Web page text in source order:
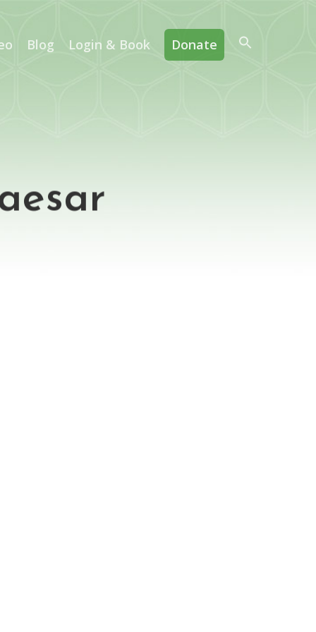
Blog Login & Book Donate